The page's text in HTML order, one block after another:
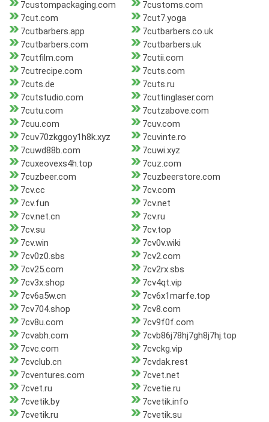
7custompackaging.com
7customs.com
7cut.com
7cut7.yoga
7cutbarbers.app
7cutbarbers.co.uk
7cutbarbers.com
7cutbarbers.uk
7cutfilm.com
7cutii.com
7cutrecipe.com
7cuts.com
7cuts.de
7cuts.ru
7cutstudio.com
7cuttinglaser.com
7cutu.com
7cutzabove.com
7cuu.com
7cuv.com
7cuv70zkggoy1h8k.xyz
7cuvinte.ro
7cuwd88b.com
7cuwi.xyz
7cuxeovexs4h.top
7cuz.com
7cuzbeer.com
7cuzbeerstore.com
7cv.cc
7cv.com
7cv.fun
7cv.net
7cv.net.cn
7cv.ru
7cv.su
7cv.top
7cv.win
7cv0v.wiki
7cv0z0.sbs
7cv2.com
7cv25.com
7cv2rx.sbs
7cv3x.shop
7cv4qt.vip
7cv6a5w.cn
7cv6x1marfe.top
7cv704.shop
7cv8.com
7cv8u.com
7cv9f0f.com
7cvabh.com
7cvb86j78hj7gh8j7hj.top
7cvc.com
7cvckg.vip
7cvclub.cn
7cvdak.rest
7cventures.com
7cvet.net
7cvet.ru
7cvetie.ru
7cvetik.by
7cvetik.info
7cvetik.ru
7cvetik.su